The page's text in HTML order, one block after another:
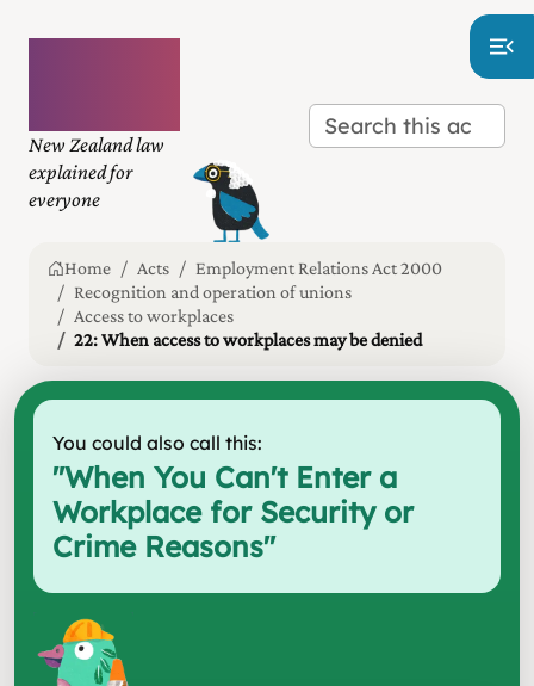
New Zealand law
explained for
everyone
Home Acts
Employment Relations Act 2000
Recognition and operation of unions
Access to workplaces
22: When access to workplaces may be denied
You could also call this:
"When You Can't Enter a
Workplace for Security or
Crime Reasons"